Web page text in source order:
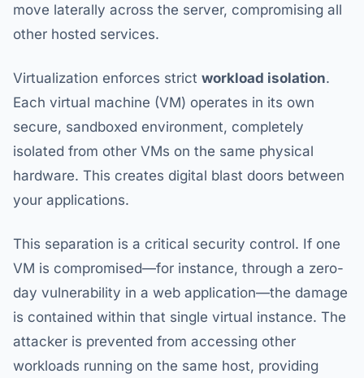
move laterally across the server, compromising all
other hosted services.
Virtualization enforces strict workload isolation.
Each virtual machine (VM) operates in its own
secure, sandboxed environment, completely
isolated from other VMs on the same physical
hardware. This creates digital blast doors between
your applications.
This separation is a critical security control. If one
VM is compromised—for instance, through a zero-
day vulnerability in a web application—the damage
is contained within that single virtual instance. The
attacker is prevented from accessing other
workloads running on the same host, providing